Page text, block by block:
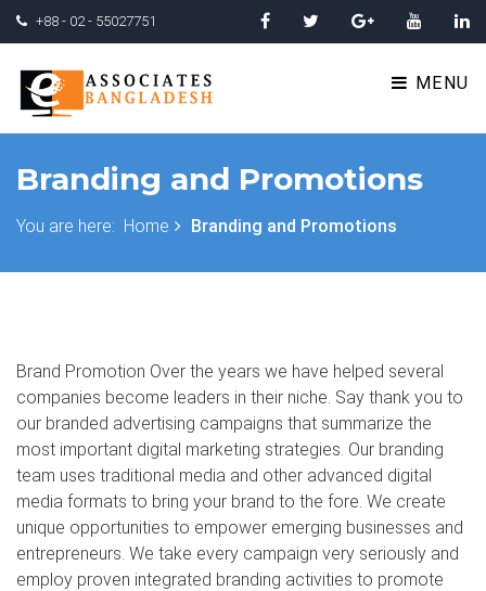
+88 - 02 - 55027751
MENU
Branding and Promotions
You are here: Home Branding and Promotions
Brand Promotion Over the years we have helped several
companies become leaders in their niche. Say thank you to
our branded advertising campaigns that summarize the
most important digital marketing strategies. Our branding
team uses traditional media and other advanced digital
media formats to bring your brand to the fore. We create
unique opportunities to empower emerging businesses and
entrepreneurs. We take every campaign very seriously and
employ proven integrated branding activities to promote